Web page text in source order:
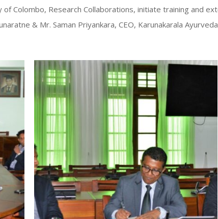
Colombo, Research Collaborations, initiate training and
& Mr. Saman Priyankara, CEO, Karunakarala